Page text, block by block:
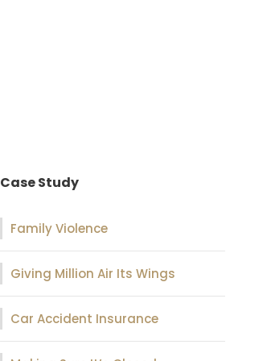
Case Study
Family Violence
Giving Million Air Its Wings
Car Accident Insurance